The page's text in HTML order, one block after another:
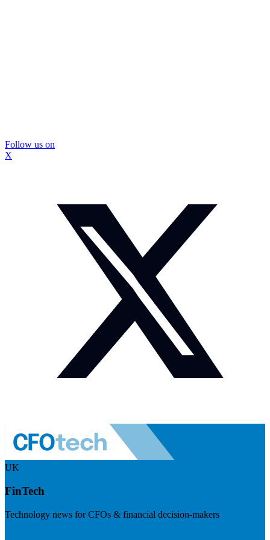
Follow us on
X
UK
FinTech
Technology news for CFOs & financial decision-makers